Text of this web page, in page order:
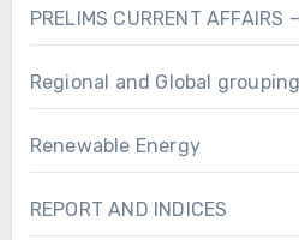
PRELIMS CURRENT AFFAIRS
Regional and Global
Renewable Energy
REPORT AND INDICES